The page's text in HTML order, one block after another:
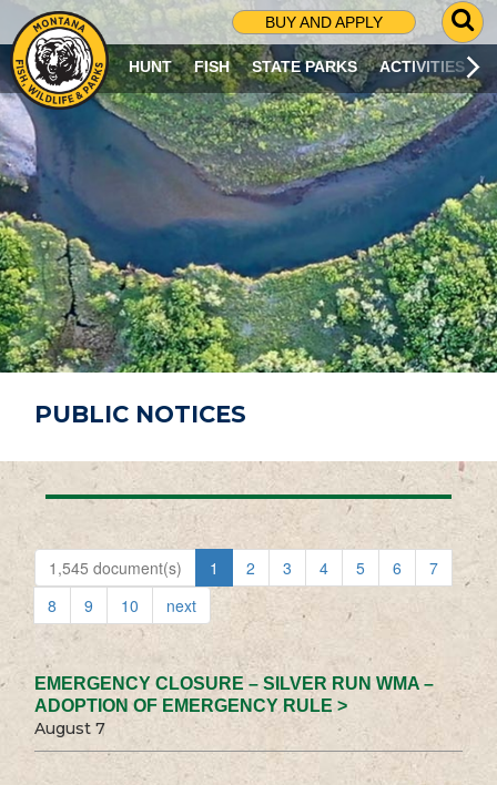
BUY AND APPLY
G
O
T
O
S
R
C
H
P
A
G
E
HUNT FISH STATE PARKS ACTIVITIES
PUBLIC NOTICES
1,545 document(s) 1 2 3 4 5 6
7
8
9 10 next
EMERGENCY CLOSURE – SILVER RUN WMA –
ADOPTION OF EMERGENCY RULE >
August 7